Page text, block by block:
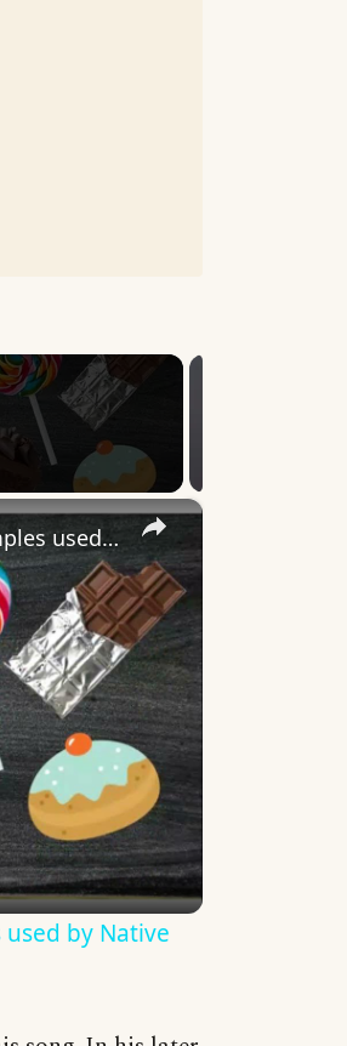
×
More English Idioms with SWEET |Real Examples used by Native Speakers
by Native